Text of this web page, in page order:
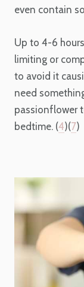
even contain
Up to 4-6
limiting or
to avoid it
need
passionflower
bedtime. (4)(7)